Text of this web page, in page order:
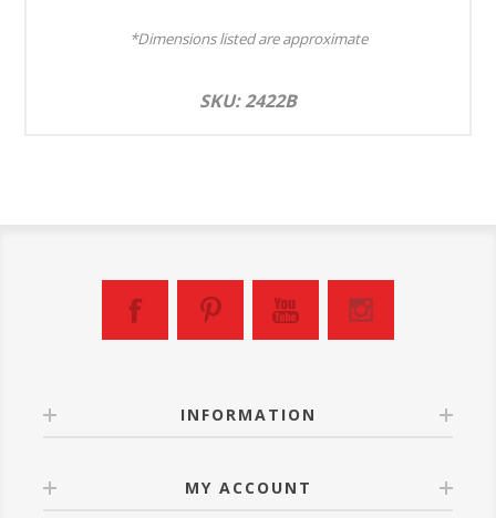
*Dimensions listed are approximate
SKU: 2422B
INFORMATION
MY ACCOUNT